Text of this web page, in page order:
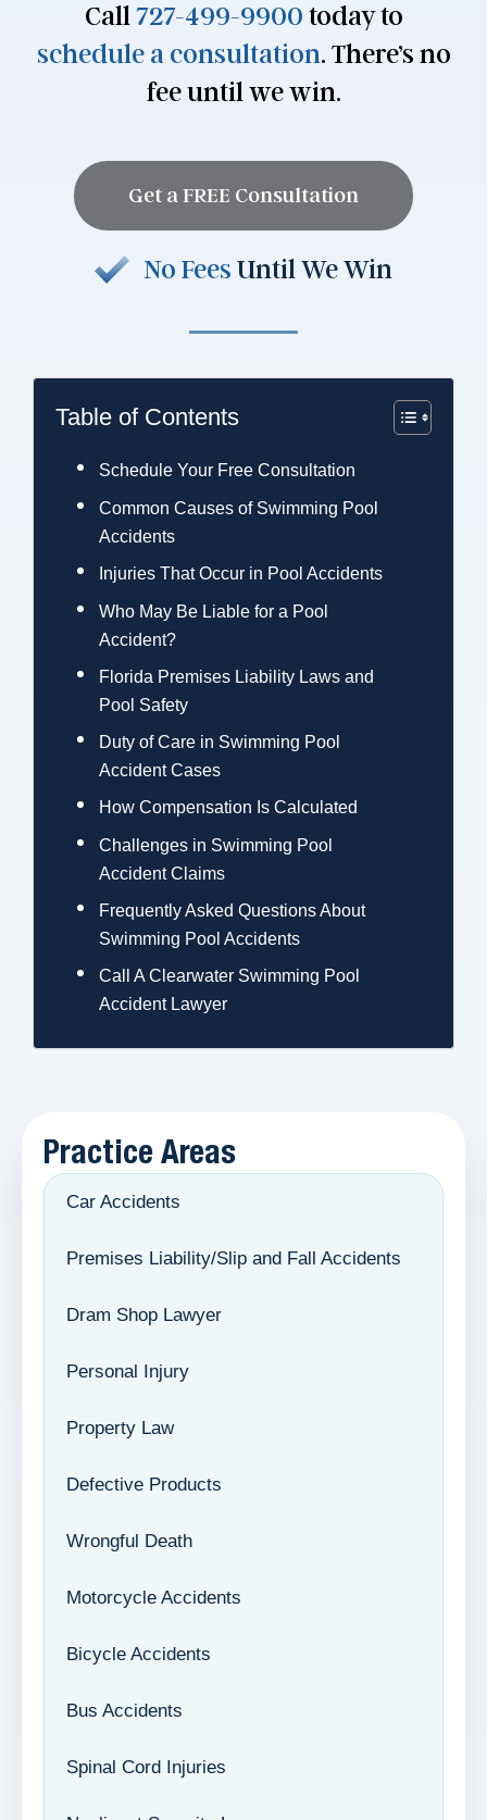
Call727-499-9900 today to
schedule a consultation. There’s no
fee until we win.
Get a FREE Consultation
No Fees Until We Win
Table of Contents
Schedule Your Free Consultation
Common Causes of Swimming Pool
Accidents
Injuries That Occur in Pool Accidents
Who May Be Liable for a Pool
Accident?
Florida Premises Liability Laws and
Pool Safety
Duty of Care in Swimming Pool
Accident Cases
How Compensation Is Calculated
Challenges in Swimming Pool
Accident Claims
Frequently Asked Questions About
Swimming Pool Accidents
Call A Clearwater Swimming Pool
Accident Lawyer
Practice Areas
Car Accidents
Premises Liability/Slip and Fall Accidents
Dram Shop Lawyer
Personal Injury
Property Law
Defective Products
Wrongful Death
Motorcycle Accidents
Bicycle Accidents
Bus Accidents
Spinal Cord Injuries